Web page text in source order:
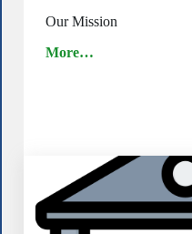
Our Mission
More…